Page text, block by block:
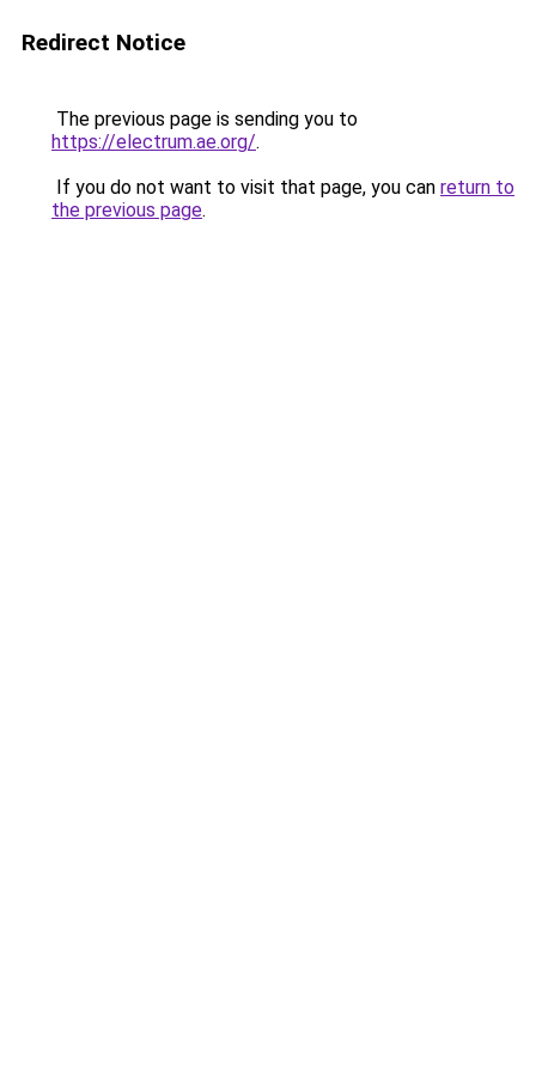
Redirect Notice
The previous page is sending you to
https://electrum.ae.org/.
If you do not want to visit that page, you can return to
the previous page.